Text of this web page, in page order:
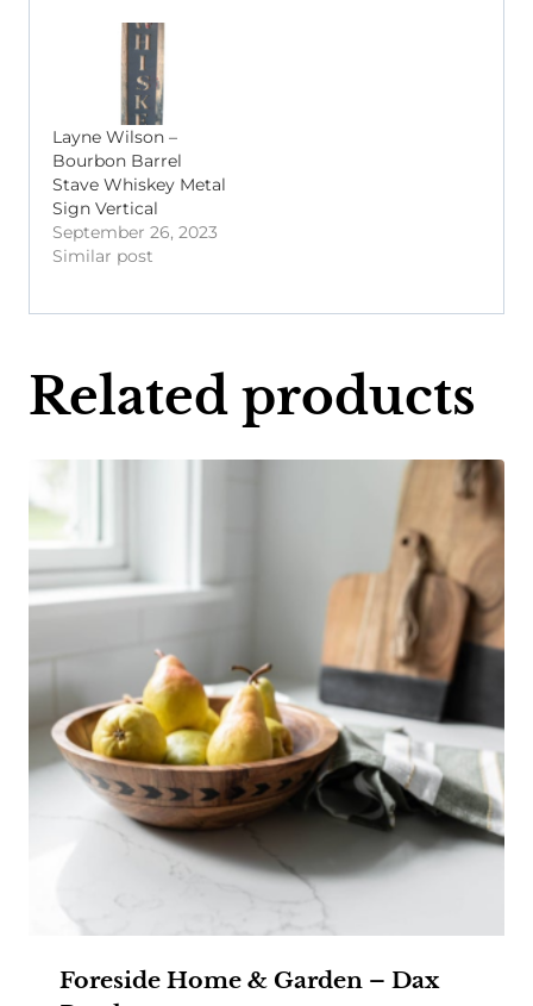
Layne Wilson –
Bourbon Barrel
Stave Whiskey Metal
Sign Vertical
September 26, 2023
Similar post
Related products
Foreside Home & Garden – Dax